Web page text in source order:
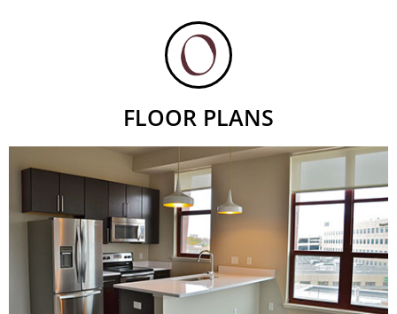
FLOOR PLANS